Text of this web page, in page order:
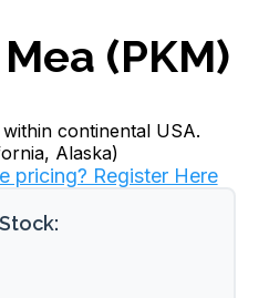
(PKM)
continental USA.
Alaska)
pricing? Register Here